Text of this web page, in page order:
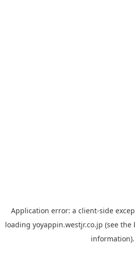
Application error: a client-side
loading yoyappin.westjr.co.jp (see the
information).